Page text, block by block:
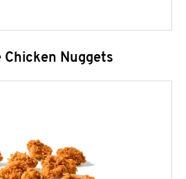
Chicken Nuggets